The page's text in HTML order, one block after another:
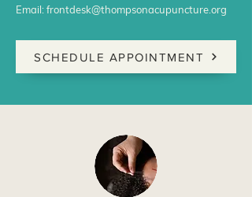
Email:frontdesk@thompsonacupuncture.org
SCHEDULE APPOINTMENT